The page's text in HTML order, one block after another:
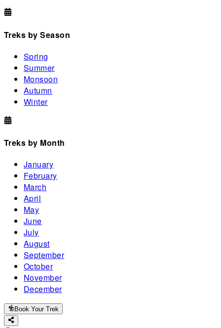
Treks by Season
Spring
Summer
Monsoon
Autumn
Winter
Treks by Month
January
February
March
April
May
June
July
August
September
October
November
December
Book Your Trek